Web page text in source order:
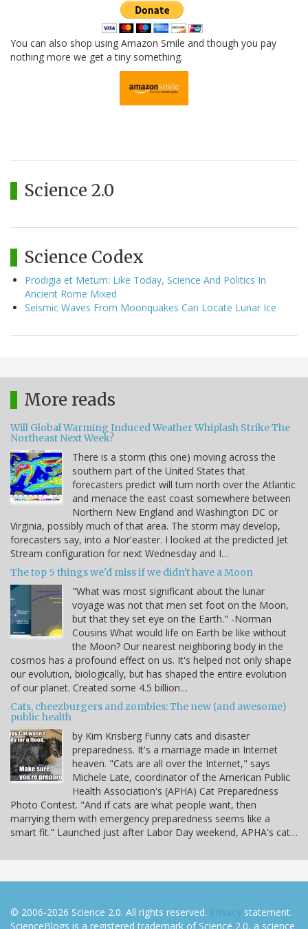
You can also shop using Amazon Smile and though you pay
nothing more we get a tiny something.
Science 2.0
Science Codex
Prodigia et Metum: Like Today, Science And Politics In
Ancient Rome Mixed
Seismic Waves From Moonquakes Can Locate Lunar Ice
More reads
Will Global Warming Induced Weather Whiplash Strike The
Northeast Next Week?
There is a storm (this one) moving across the
southern part of the United States that
forecasters predict will turn north over the Atlantic
and menace the east coast somewhere between
Northern New England and Washington DC or
Virginia, possibly much of that area. The storm may develop,
forecasters say, into a Nor'easter. I looked at the predicted Jet
Stream configuration for next Wednesday and I…
The top 5 things we'd miss if we didn't have a Moon
"What was most significant about the lunar
voyage was not that men set foot on the Moon,
but that they set eye on the Earth." -Norman
Cousins What would life on Earth be like without
the Moon? Our nearest neighboring body in the
cosmos has a profound effect on us. It's helped not only shape
our evolution, biologically, but has shaped the entire evolution
of our planet. Created some 4.5 billion…
Cats, cheezburgers and zombies: The new (and awesome)
public health
by Kim Krisberg Funny cats and disaster
preparedness. It's a marriage made in Internet
heaven. "Cats are all over the Internet," says
Michele Late, coordinator of the American Public
Health Association's (APHA) Cat Preparedness
Photo Contest. "And if cats are what people want, then
marrying them with emergency preparedness seems like a
smart fit." Launched just after Labor Day weekend, APHA's cat…
© 2006-2026 Science 2.0. All rights reserved. Privacy statement.
ScienceBlogs is a registered trademark of Science 2.0, a science